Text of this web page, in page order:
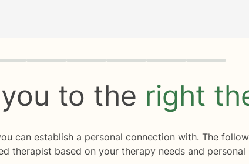
to the right
can establish a personal connection with. The
therapist based on your therapy needs and personal